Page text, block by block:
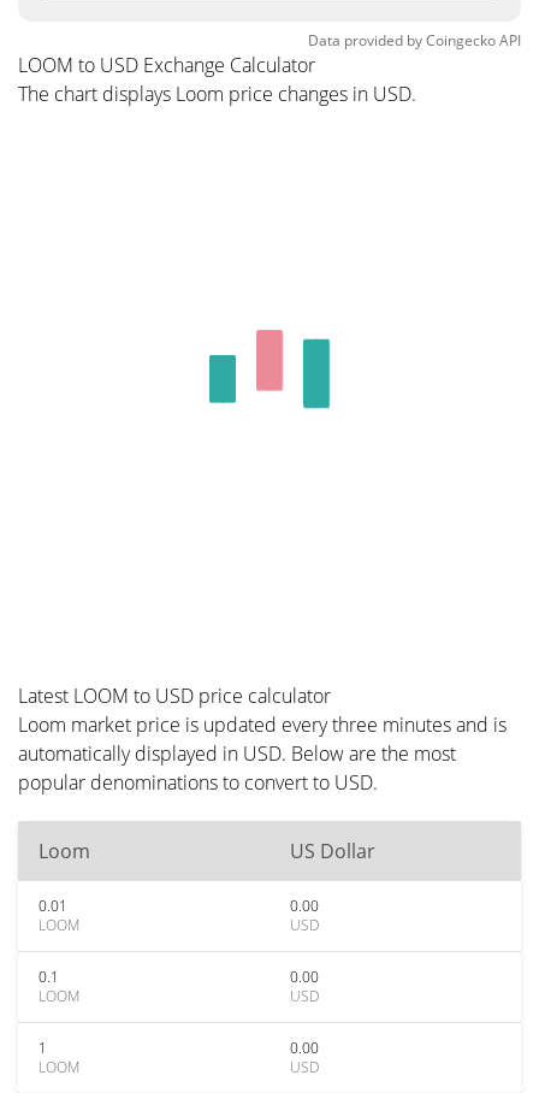
Data provided byCoingeckoAPI
LOOM to USD Exchange Calculator
The chart displays Loom price changes in USD.
Latest LOOM to USD price calculator
Loom market price is updated every three minutes and is
automatically displayed in USD. Below are the most
popular denominations to convert to USD.
Loom US Dollar
0.01
LOOM
0.00
USD
0.1
LOOM
0.00
USD
1
LOOM
0.00
USD